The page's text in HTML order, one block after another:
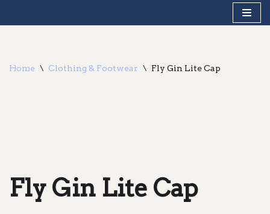
Home \ Clothing & Footwear \ Fly Gin Lite Cap
Fly Gin Lite Cap